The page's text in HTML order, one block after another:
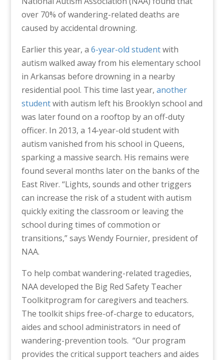
over 70% of wandering-related deaths are
caused by accidental drowning.
Earlier this year, a 6-year-old studentwith
autism walked away from his elementary school
in Arkansas before drowning in a nearby
residential pool. This time last year, another
studentwith autism left his Brooklyn school and
was later found on a rooftop by an off-duty
officer. In 2013, a 14-year-old student with
autism vanished from his school in Queens,
sparking a massive search. His remains were
found several months later on the banks of the
East River. “Lights, sounds and other triggers
can increase the risk of a student with autism
quickly exiting the classroom or leaving the
school during times of commotion or
transitions,” says Wendy Fournier, president of
NAA.
To help combat wandering-related tragedies,
NAA developed the Big Red Safety Teacher
Toolkitprogram for caregivers and teachers.
The toolkit ships free-of-charge to educators,
aides and school administrators in need of
wandering-prevention tools. “Our program
provides the critical support teachers and aides